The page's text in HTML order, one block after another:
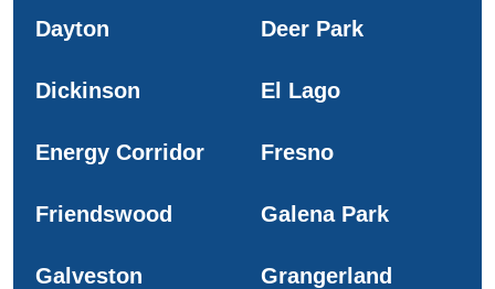
Dayton Deer Park
Dickinson El Lago
Energy Corridor Fresno
Friendswood Galena Park
Galveston Grangerland